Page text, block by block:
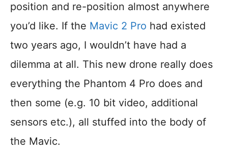
position and re-position almost anywhere
you’d like. If the Mavic 2 Pro had existed
two years ago, I wouldn’t have had a
dilemma at all. This new drone really does
everything the Phantom 4 Pro does and
then some (e.g. 10 bit video, additional
sensors etc.), all stuffed into the body of
the Mavic.